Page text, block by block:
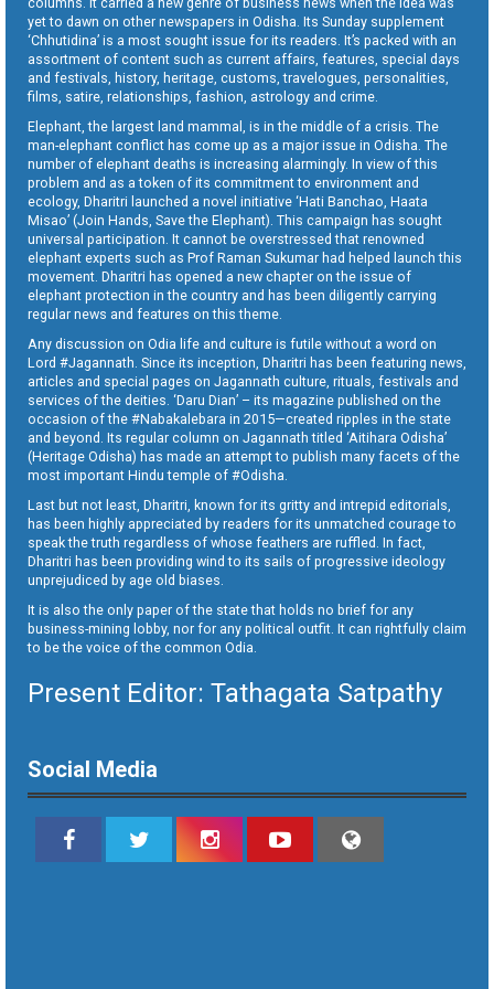
yet to dawn on other newspapers in Odisha. Its Sunday supplement
‘Chhutidina’ is a most sought issue for its readers. It’s packed with an
assortment of content such as current affairs, features, special days
and festivals, history, heritage, customs, travelogues, personalities,
films, satire, relationships, fashion, astrology and crime.
Elephant, the largest land mammal, is in the middle of a crisis. The
man-elephant conflict has come up as a major issue in Odisha. The
number of elephant deaths is increasing alarmingly. In view of this
problem and as a token of its commitment to environment and
ecology, Dharitri launched a novel initiative ‘Hati Banchao, Haata
Misao’ (Join Hands, Save the Elephant). This campaign has sought
universal participation. It cannot be overstressed that renowned
elephant experts such as Prof Raman Sukumar had helped launch this
movement. Dharitri has opened a new chapter on the issue of
elephant protection in the country and has been diligently carrying
regular news and features on this theme.
Any discussion on Odia life and culture is futile without a word on
Lord #Jagannath. Since its inception, Dharitri has been featuring news,
articles and special pages on Jagannath culture, rituals, festivals and
services of the deities. ‘Daru Dian’ – its magazine published on the
occasion of the #Nabakalebara in 2015—created ripples in the state
and beyond. Its regular column on Jagannath titled ‘Aitihara Odisha’
(Heritage Odisha) has made an attempt to publish many facets of the
most important Hindu temple of #Odisha.
Last but not least, Dharitri, known for its gritty and intrepid editorials,
has been highly appreciated by readers for its unmatched courage to
speak the truth regardless of whose feathers are ruffled. In fact,
Dharitri has been providing wind to its sails of progressive ideology
unprejudiced by age old biases.
It is also the only paper of the state that holds no brief for any
business-mining lobby, nor for any political outfit. It can rightfully claim
to be the voice of the common Odia.
Present Editor: Tathagata Satpathy
Social Media